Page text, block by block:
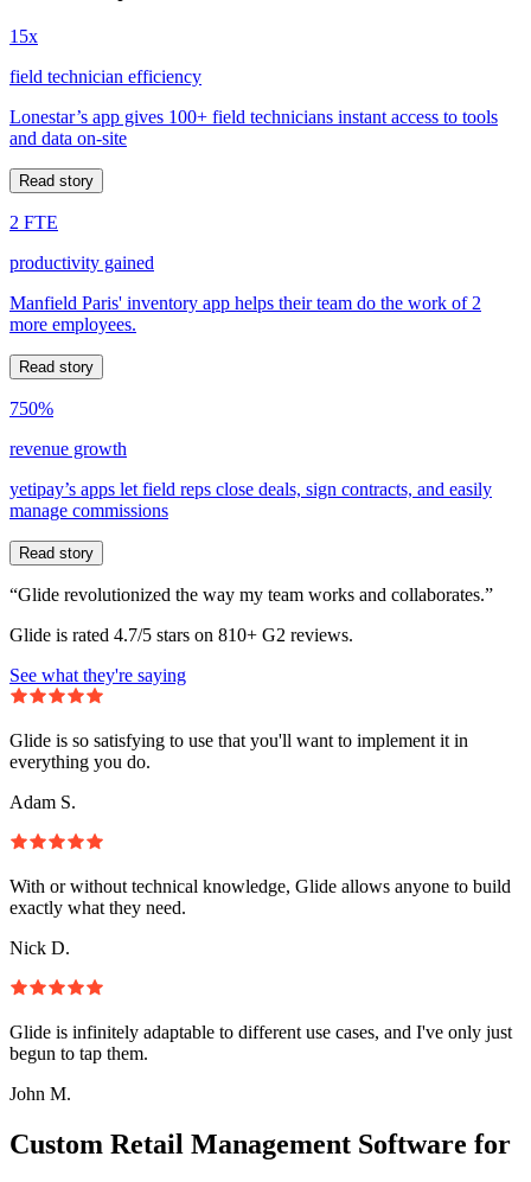
15x
field technician efficiency
Lonestar’s app gives 100+ field technicians instant access to tools
and data on-site
Read story
2 FTE
productivity gained
Manfield Paris' inventory app helps their team do the work of 2
more employees.
Read story
750%
revenue growth
yetipay’s apps let field reps close deals, sign contracts, and easily
manage commissions
Read story
“Glide revolutionized the way my team works and collaborates.”
Glide is rated 4.7/5 stars on 810+ G2 reviews.
See what they're saying
Glide is so satisfying to use that you'll want to implement it in
everything you do.
Adam S.
With or without technical knowledge, Glide allows anyone to build
exactly what they need.
Nick D.
Glide is infinitely adaptable to different use cases, and I've only just
begun to tap them.
John M.
Custom Retail Management Software for